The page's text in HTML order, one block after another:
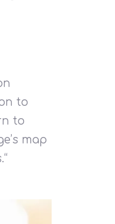
to
to
map
“